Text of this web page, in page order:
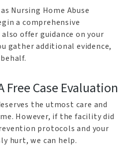
Nursing Home Abuse
a comprehensive
offer guidance on your
gather additional evidence,
Free Case Evaluation
the utmost care and
However, if the facility did
protocols and your
hurt, we can help.